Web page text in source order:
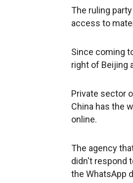
The ruling
access to
Since coming
right of Beijing
Private sector
China has the
online.
The agency
didn't respond
the WhatsApp